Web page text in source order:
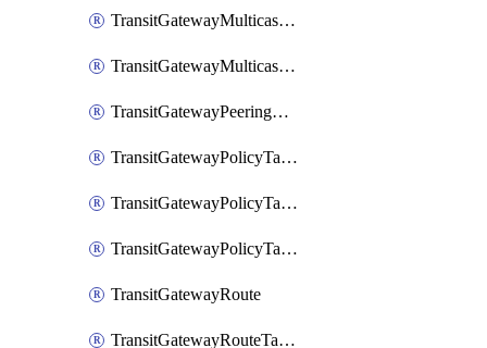
TransitGatewayMulticastGroupMember
TransitGatewayMulticastGroupSource
TransitGatewayPeeringAttachment
TransitGatewayPolicyTable
TransitGatewayPolicyTableAssociation
TransitGatewayPolicyTableEntry
TransitGatewayRoute
TransitGatewayRouteTable